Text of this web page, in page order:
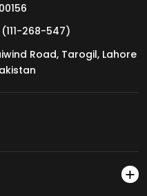
(111-268-547)
Road, Tarogil, Lahore